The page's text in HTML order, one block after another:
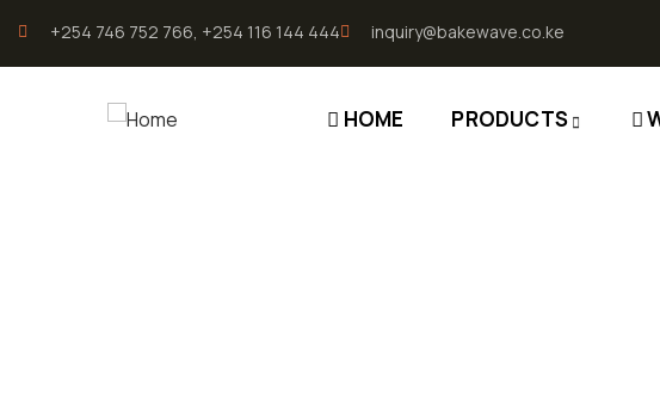
+254 746 752 766, +254 116 144 444 inquiry@bakewave.co.ke
HOME PRODUCTS